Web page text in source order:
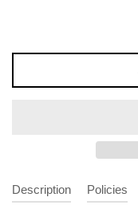
Description Policies